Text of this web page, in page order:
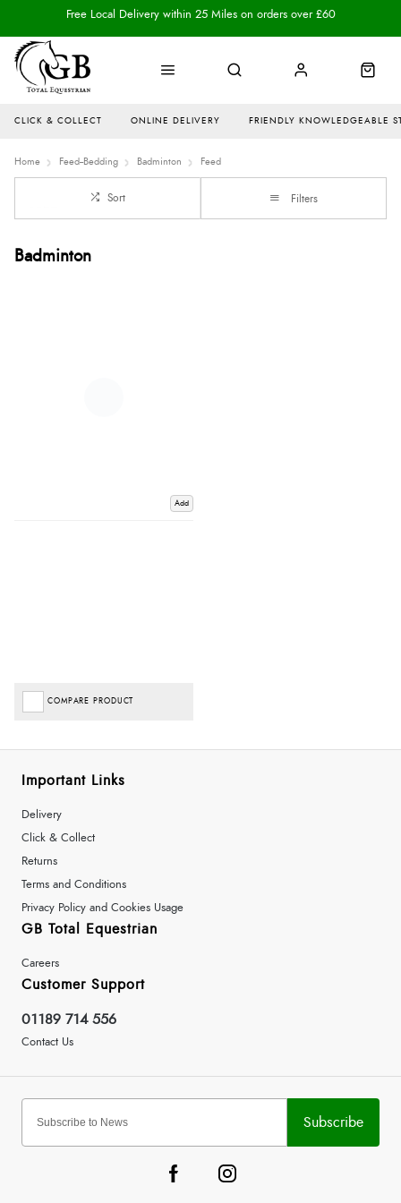
CLICK & COLLECT ONLINE DELIVERY FRIENDLY KNOWLEDGEABLE
Free Local Delivery within 25 Miles on orders over £60
Home Feed--Bedding Badminton Feed
Sort Filters
Badminton
Add
COMPARE PRODUCT
Important Links
Delivery
Click & Collect
Returns
Terms and Conditions
Privacy Policy and Cookies Usage
GB Total Equestrian
Careers
Customer Support
01189 714 556
Contact Us